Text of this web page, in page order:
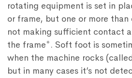
rotating equipment is set in
or frame, but one or more
not making sufficient contact
the frame*. Soft foot is
when the machine rocks
but in many cases it’s not